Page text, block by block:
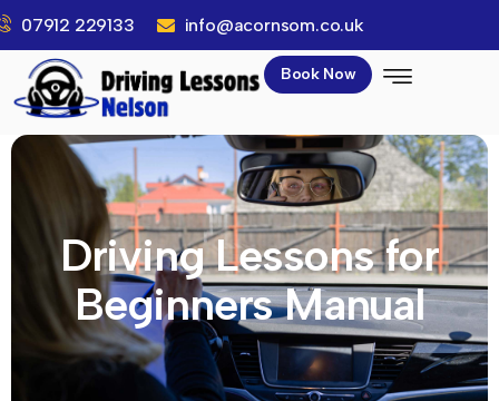
07912 229133 info@acornsom.co.uk
Book Now
Driving Lessons for
Beginners Manual